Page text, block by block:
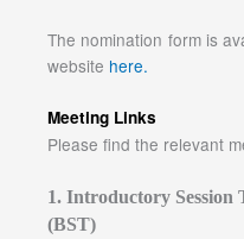
The nomination form is
website here.
Meeting Links
Please find the relevant
1. Introductory Session
(BST)